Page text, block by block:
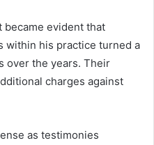
became evident that
within his practice turned a
over the years. Their
charges against
as testimonies